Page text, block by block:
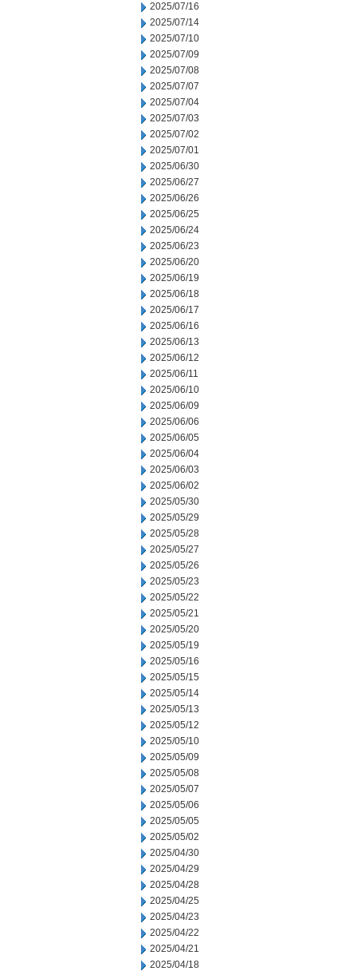
2025/07/16
2025/07/14
2025/07/10
2025/07/09
2025/07/08
2025/07/07
2025/07/04
2025/07/03
2025/07/02
2025/07/01
2025/06/30
2025/06/27
2025/06/26
2025/06/25
2025/06/24
2025/06/23
2025/06/20
2025/06/19
2025/06/18
2025/06/17
2025/06/16
2025/06/13
2025/06/12
2025/06/11
2025/06/10
2025/06/09
2025/06/06
2025/06/05
2025/06/04
2025/06/03
2025/06/02
2025/05/30
2025/05/29
2025/05/28
2025/05/27
2025/05/26
2025/05/23
2025/05/22
2025/05/21
2025/05/20
2025/05/19
2025/05/16
2025/05/15
2025/05/14
2025/05/13
2025/05/12
2025/05/10
2025/05/09
2025/05/08
2025/05/07
2025/05/06
2025/05/05
2025/05/02
2025/04/30
2025/04/29
2025/04/28
2025/04/25
2025/04/23
2025/04/22
2025/04/21
2025/04/18